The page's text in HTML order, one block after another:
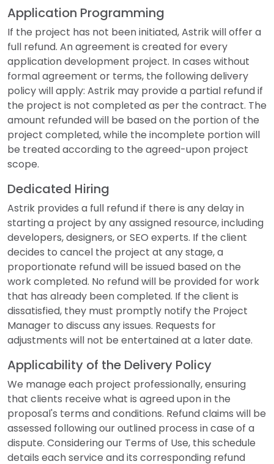
Application Programming
If the project has not been initiated, Astrik will offer a
full refund. An agreement is created for every
application development project. In cases without
formal agreement or terms, the following delivery
policy will apply: Astrik may provide a partial refund if
the project is not completed as per the contract. The
amount refunded will be based on the portion of the
project completed, while the incomplete portion will
be treated according to the agreed-upon project
scope.
Dedicated Hiring
Astrik provides a full refund if there is any delay in
starting a project by any assigned resource, including
developers, designers, or SEO experts. If the client
decides to cancel the project at any stage, a
proportionate refund will be issued based on the
work completed. No refund will be provided for work
that has already been completed. If the client is
dissatisfied, they must promptly notify the Project
Manager to discuss any issues. Requests for
adjustments will not be entertained at a later date.
Applicability of the Delivery Policy
We manage each project professionally, ensuring
that clients receive what is agreed upon in the
proposal's terms and conditions. Refund claims will be
assessed following our outlined process in case of a
dispute. Considering our Terms of Use, this schedule
details each service and its corresponding refund